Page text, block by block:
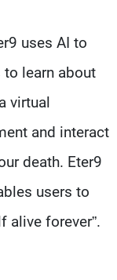
uses AI to
learn about
virtual
and interact
death. Eter9
users to
alive forever”.